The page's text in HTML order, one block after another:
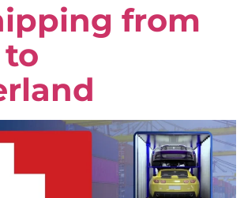
from